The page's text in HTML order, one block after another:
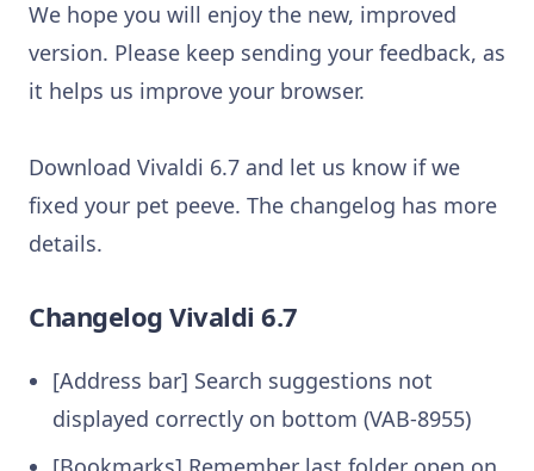
We hope you will enjoy the new, improved
version. Please keep sending your feedback, as
it helps us improve your browser.
Download Vivaldi 6.7 and let us know if we
fixed your pet peeve. The changelog has more
details.
Changelog Vivaldi 6.7
[Address bar] Search suggestions not
displayed correctly on bottom (VAB-8955)